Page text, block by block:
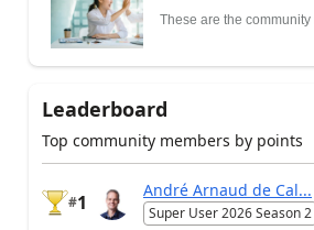
These are the community
Leaderboard
Top community members by points
#1
André Arnaud de Cal...
Super User 2026 Season 2